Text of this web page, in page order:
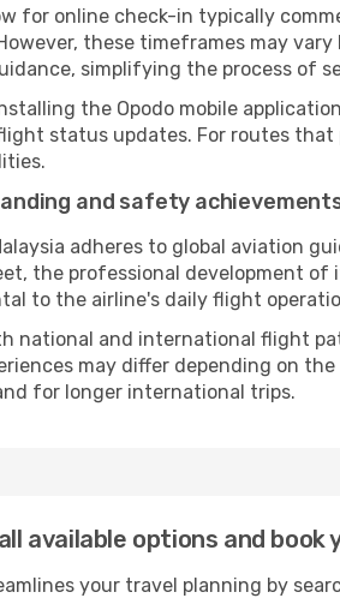
for online check-in typically
these timeframes may
simplifying the process of
the Opodo mobile
status updates. For routes
and safety
adheres to global aviation
the professional development of
to the airline's daily flight
national and international flight
may differ depending on
for longer international trips.
available options and
your travel planning by